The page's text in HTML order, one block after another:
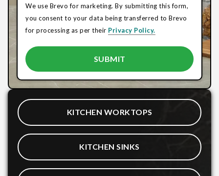
We use Brevo for marketing. By submitting this form,
you consent to your data being transferred to Brevo
for processing as per their Privacy Policy.
KITCHEN WORKTOPS
KITCHEN SINKS